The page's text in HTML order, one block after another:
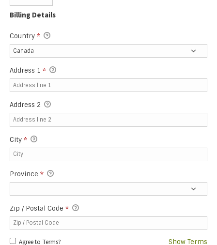
Billing Details
Country *
Address 1 *
Address 2
City *
Province *
Zip / Postal Code *
Show Terms
Agree to Terms?